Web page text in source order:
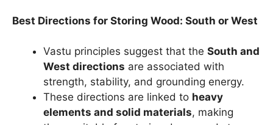
Best Directions for Storing Wood: South or West
Vastu principles suggest that the South and
West directions are associated with
strength, stability, and grounding energy.
These directions are linked to heavy
elements and solid materials, making